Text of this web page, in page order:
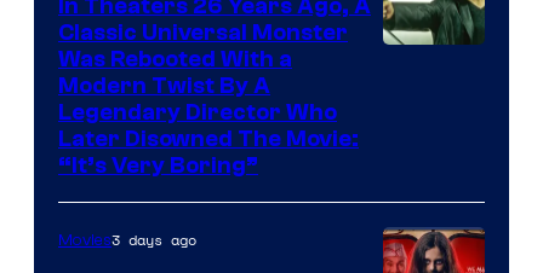
In Theaters 26 Years Ago, A
Classic Universal Monster
Was Rebooted With a
Modern Twist By A
Legendary Director Who
Later Disowned The Movie:
“It’s Very Boring”
Movies3 days ago